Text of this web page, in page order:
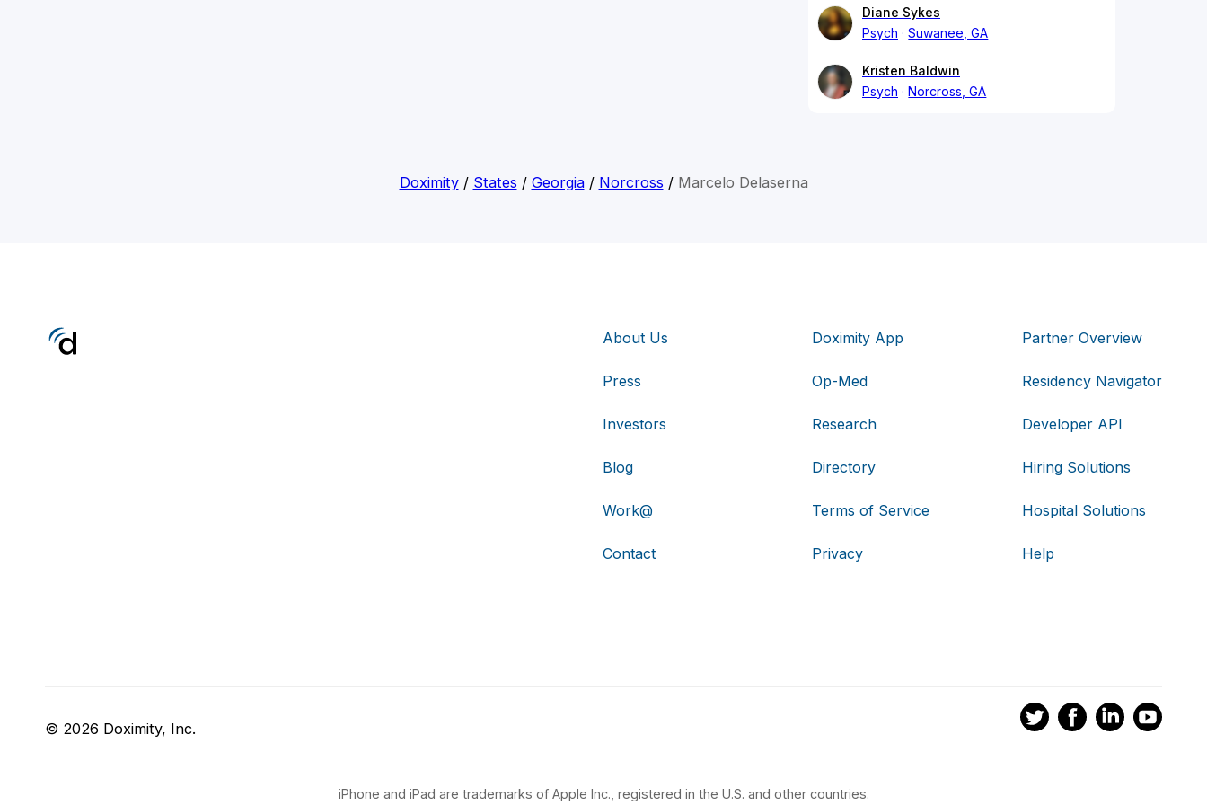
Diane Sykes
Psych
Suwanee, GA
Kristen Baldwin
Psych
Norcross, GA
Doximity/ States / Georgia/ Norcross / Marcelo Delaserna
About Us
Press
Investors
Blog
Work@
Contact
Doximity App
Op-Med
Research
Directory
Terms of Service
Privacy
Partner Overview
Residency Navigator
Developer API
Hiring Solutions
Hospital Solutions
Help
© 2026 Doximity, Inc.
iPhone and iPad are trademarks of Apple Inc., registered in the U.S. and other countries.